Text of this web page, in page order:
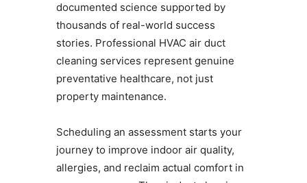
documented science supported by
thousands of real-world success
stories. Professional HVAC air duct
cleaning services represent genuine
preventative healthcare, not just
property maintenance.
Scheduling an assessment starts your
journey to improve indoor air quality,
allergies, and reclaim actual comfort in